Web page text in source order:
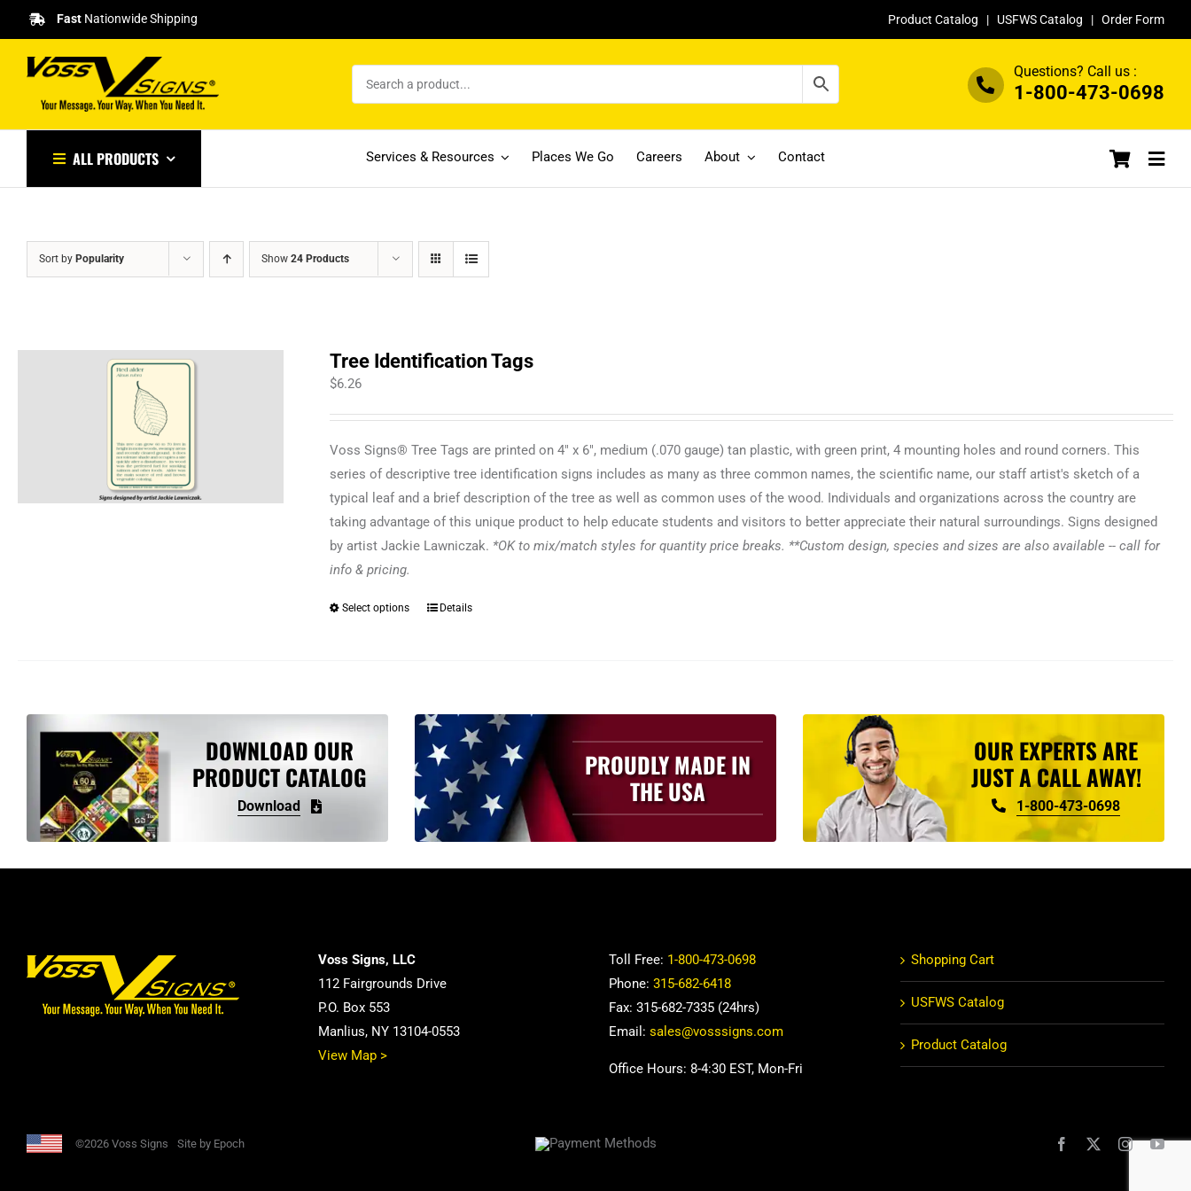
content
FastNationwide Shipping Product Catalog | USFWS Catalog |Order Form
Questions? Call us :
1-800-473-0698
ALL PRODUCTS Services & Resources Places We Go Careers About Contact
Sort by Popularity Show 24 Products
Tree Identification Tags
$6.26
Voss Signs® Tree Tags are printed on 4" x 6", medium (.070 gauge) tan plastic, with green print, 4 mounting holes and round corners. This
series of descriptive tree identification signs includes as many as three common names, the scientific name, our staff artist's sketch of a
typical leaf and a brief description of the tree as well as common uses of the wood. Individuals and organizations across the country are
taking advantage of this unique product to help educate students and visitors to better appreciate their natural surroundings. Signs designed
by artist Jackie Lawniczak. *OK to mix/match styles for quantity price breaks. **Custom design, species and sizes are also available -- call for
info & pricing.
Select options
This
The
options
may
be
chosen
the
Details
DOWNLOAD OUR
PRODUCT CATALOG
Download
PROUDLY MADE IN
THE USA
OUR EXPERTS ARE
JUST A CALL AWAY!
1-800-473-0698
Voss Signs, LLC
112 Fairgrounds Drive
P.O. Box 553
Manlius, NY 13104-0553
View Map >
Toll Free: 1-800-473-0698
Phone: 315-682-6418
Fax: 315-682-7335 (24hrs)
Email: sales@vosssigns.com
Office Hours: 8-4:30 EST, Mon-Fri
Shopping Cart
USFWS Catalog
Product Catalog
©2026 Voss Signs Site by Epoch